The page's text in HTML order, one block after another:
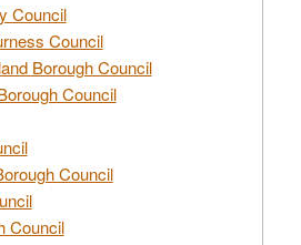
Council
Council
Borough Council
Council
Council
Council